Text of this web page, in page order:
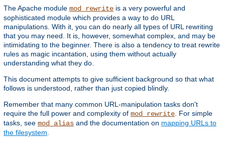
The Apache module mod_rewrite is a very powerful and
sophisticated module which provides a way to do URL
manipulations. With it, you can do nearly all types of URL rewriting
that you may need. It is, however, somewhat complex, and may be
intimidating to the beginner. There is also a tendency to treat rewrite
rules as magic incantation, using them without actually
understanding what they do.
This document attempts to give sufficient background so that what
follows is understood, rather than just copied blindly.
Remember that many common URL-manipulation tasks don't
require the full power and complexity of mod_rewrite . For simple
tasks, see mod_alias and the documentation on mapping URLs to
the filesystem